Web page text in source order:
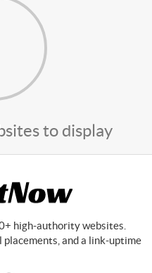
to display
high-authority websites.
and a link-uptime